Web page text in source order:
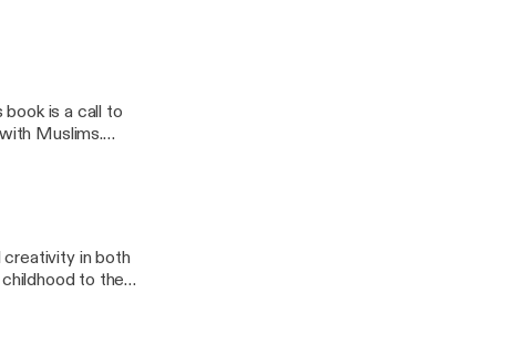
is a call to
creativity in both
to the